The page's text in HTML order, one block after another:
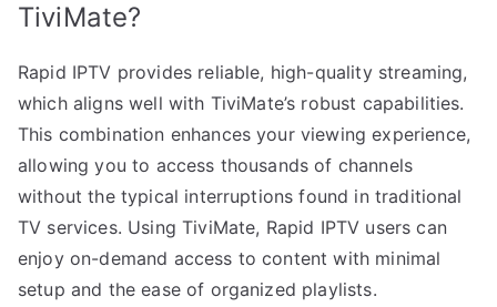
TiviMate?
Rapid IPTV provides reliable, high-quality streaming,
which aligns well with TiviMate’s robust capabilities.
This combination enhances your viewing experience,
allowing you to access thousands of channels
without the typical interruptions found in traditional
TV services. Using TiviMate, Rapid IPTV users can
enjoy on-demand access to content with minimal
setup and the ease of organized playlists.